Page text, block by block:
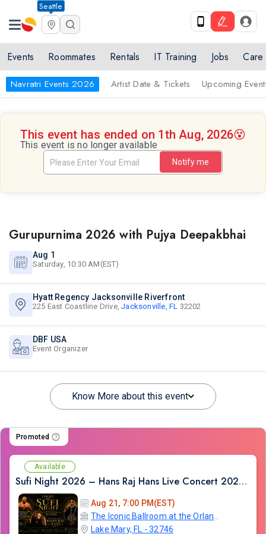
Seattle
Events Roommates Rentals IT Training Jobs Care
Navratri Events 2026 Artist Date & Tickets Upcoming
This event has ended on 1th Aug, 2026😵
This event is no longer available
Notify me
Gurupurnima 2026 with Pujya Deepakbhai
Aug 1
Saturday, 10:30 AM(EST)
Hyatt Regency Jacksonville Riverfront
225 East Coastline Drive,Jacksonville, FL 32202
DBF USA
Event Organizer
Know More about this event
Promoted
Available
Sufi Night 2026 – Hans Raj Hans Live Concert 2026 in Orlando
Aug 21, 7:00 PM(EST)
Lake Mary, FL - 32746